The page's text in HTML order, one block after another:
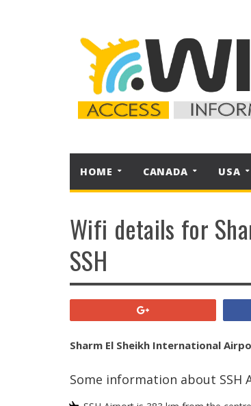
HOME CANADA USA
Wifi details for
SSH
Sharm El Sheikh International
Some information about SSH